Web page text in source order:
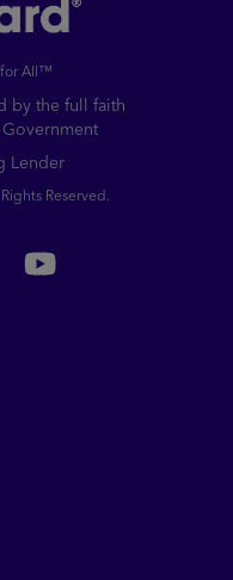
for All™
by the full faith
Lender
Reserved.